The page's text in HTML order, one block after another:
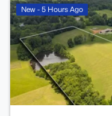
New - 5 Hours Ago